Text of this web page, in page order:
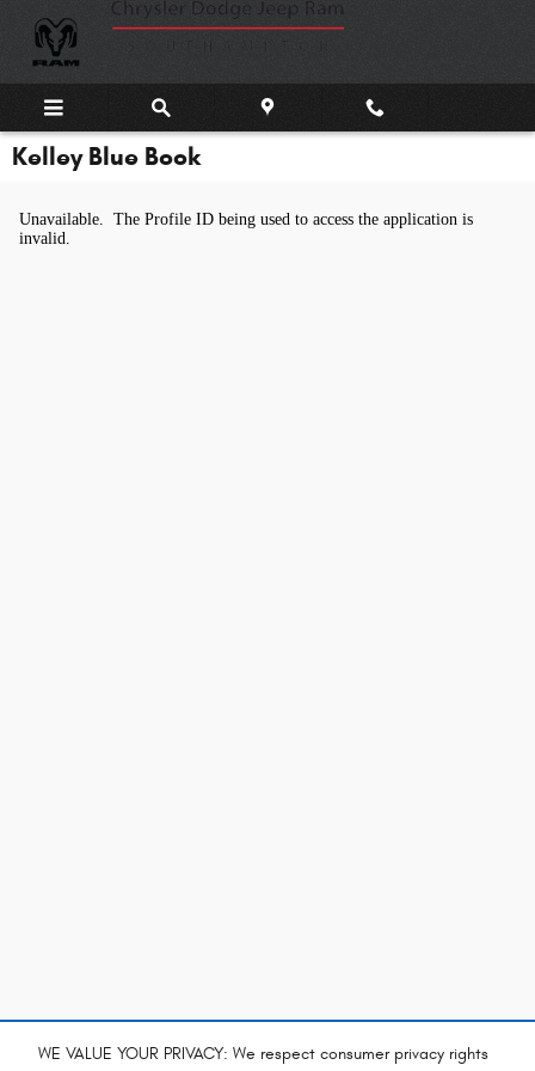
WE VALUE YOUR PRIVACY: We respect consumer privacy rights
Skip to main content
Kelley Blue Book